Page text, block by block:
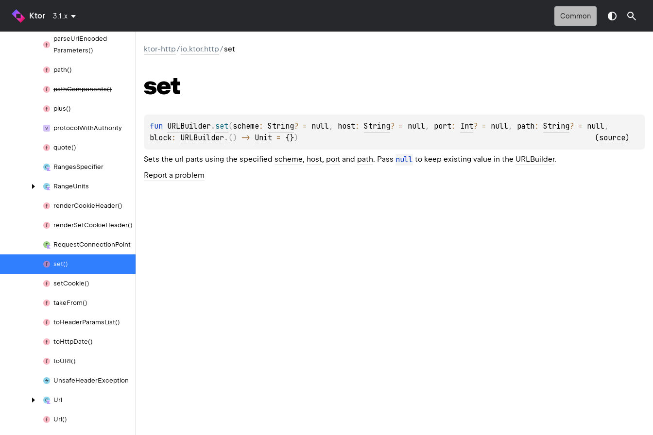
Ktor 3.1.x Common
parse Url()
parseUrlEncoded
Parameters()
path()
pathComponents()
plus()
protocolWithAuthority
quote()
RangesSpecifier
RangeUnits
renderCookieHeader()
renderSetCookieHeader()
RequestConnectionPoint
set()
setCookie()
takeFrom()
toHeaderParamsList()
toHttpDate()
toURI()
UnsafeHeaderException
Url
Url()
ktor-http/io.ktor.http/set
set
fun URLBuilder . set(scheme : String? = null , host : String? = null , port : Int? = null , path : String? = null
block: URLBuilder . ( ) -> Unit = {}) (source)
Sets the url parts using the specified scheme, host, port and path. Pass null to keep existing value in the URLBuilder.
Report a problem